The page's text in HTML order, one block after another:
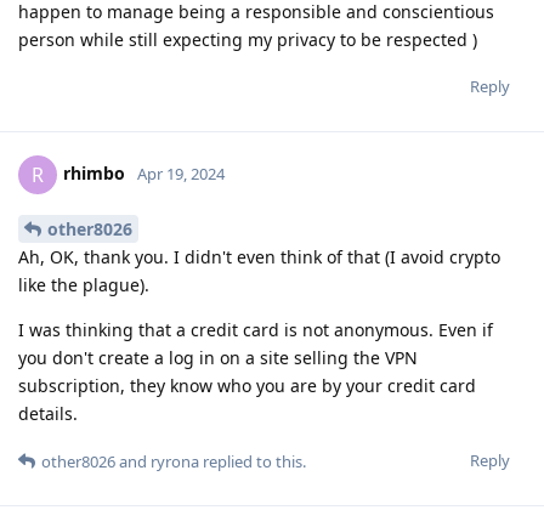
happen to manage being a responsible and conscientious
person while still expecting my privacy to be respected )
Reply
R rhimbo Apr 19, 2024
other8026
Ah, OK, thank you. I didn't even think of that (I avoid crypto
like the plague).
I was thinking that a credit card is not anonymous. Even if
you don't create a log in on a site selling the VPN
subscription, they know who you are by your credit card
details.
Reply
other8026and ryrona replied to this.